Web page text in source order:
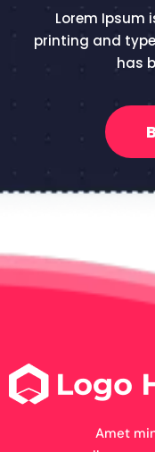
Lorem Ipsum
printing and
has
Amet